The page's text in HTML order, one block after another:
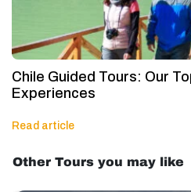
Chile Guided Tours: Our
Experiences
Read article
Other Tours you may like